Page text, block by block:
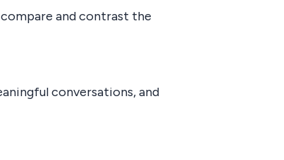
compare and contrast the
conversations, and